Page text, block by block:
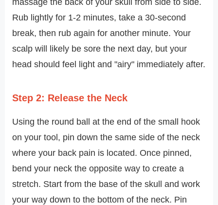
Rub lightly for 1-2 minutes, take a 30-second
break, then rub again for another minute. Your
scalp will likely be sore the next day, but your
head should feel light and "airy" immediately after.
Step 2: Release the Neck
Using the round ball at the end of the small hook
on your tool, pin down the same side of the neck
where your back pain is located. Once pinned,
bend your neck the opposite way to create a
stretch. Start from the base of the skull and work
your way down to the bottom of the neck. Pin